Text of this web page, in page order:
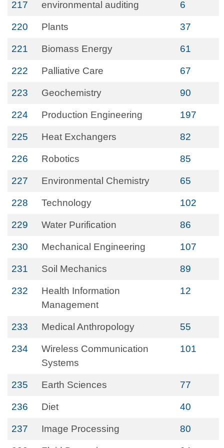
217 environmental auditing 6
220 Plants 37
221 Biomass Energy 61
222 Palliative Care 67
223 Geochemistry 90
224 Production Engineering 197
225 Heat Exchangers 82
226 Robotics 85
227 Environmental Chemistry 65
228 Technology 102
229 Water Purification 86
230 Mechanical Engineering 107
231 Soil Mechanics 89
232
Health Information
Management
12
233 Medical Anthropology 55
234
Wireless Communication
Systems
101
235 Earth Sciences 77
236 Diet 40
237 Image Processing 80